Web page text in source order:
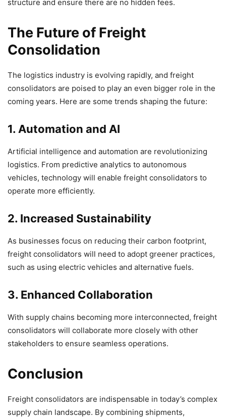
structure and ensure there are no hidden fees.
The Future of Freight
Consolidation
The logistics industry is evolving rapidly, and freight
consolidators are poised to play an even bigger role in the
coming years. Here are some trends shaping the future:
1. Automation and AI
Artificial intelligence and automation are revolutionizing
logistics. From predictive analytics to autonomous
vehicles, technology will enable freight consolidators to
operate more efficiently.
2. Increased Sustainability
As businesses focus on reducing their carbon footprint,
freight consolidators will need to adopt greener practices,
such as using electric vehicles and alternative fuels.
3. Enhanced Collaboration
With supply chains becoming more interconnected, freight
consolidators will collaborate more closely with other
stakeholders to ensure seamless operations.
Conclusion
Freight consolidators are indispensable in today’s complex
supply chain landscape. By combining shipments,